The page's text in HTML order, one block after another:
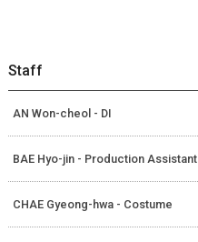
Staff
AN Won-cheol - DI
BAE Hyo-jin - Production Assistant
CHAE Gyeong-hwa - Costume